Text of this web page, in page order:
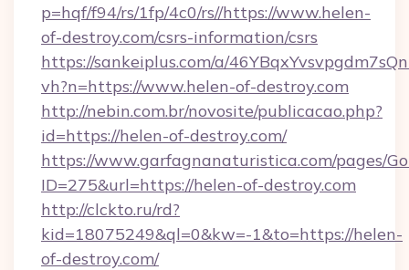
p=hqf/f94/rs/1fp/4c0/rs//https://www.helen-
of-destroy.com/csrs-information/csrs
https://sankeiplus.com/a/
vh?n=https://www.helen-of-destroy.com
http://nebin.com.br/novosite/publicacao.php?
id=https://helen-of-destroy.com/
https://www.garfagnanaturistica.com/pages/
ID=275&url=https://helen-of-destroy.com
http://clckto.ru/rd?
kid=18075249&ql=0&kw=-1&to=https://helen-
of-destroy.com/